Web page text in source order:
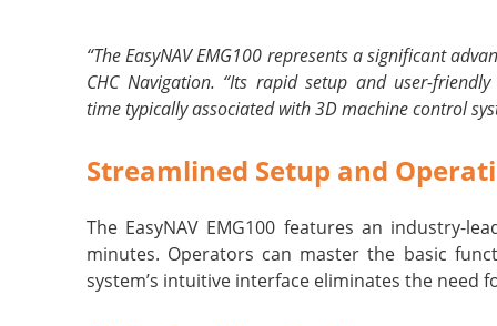
“The EasyNAV EMG100 represents a significant
CHC Navigation. “Its rapid setup and user-
time typically associated with 3D machine control
Streamlined Setup and
The EasyNAV EMG100 features an industry-
minutes. Operators can master the basic
system’s intuitive interface eliminates the